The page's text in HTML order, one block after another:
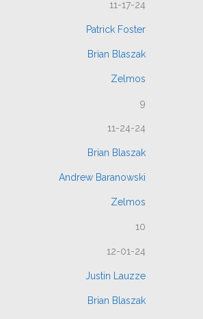
11-17-24
Patrick Foster
Brian Blaszak
Zelmos
9
11-24-24
Brian Blaszak
Andrew Baranowski
Zelmos
10
12-01-24
Justin Lauzze
Brian Blaszak